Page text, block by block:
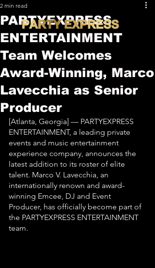
PARTYEXPRESS
ENTERTAINMENT
Team Welcomes
Award-Winning, Marco
Lavecchia as Senior
Producer
2 min read
[Atlanta, Georgia] — PARTYEXPRESS
ENTERTAINMENT, a leading private
events and music entertainment
experience company, announces the
latest addition to its roster of elite
talent. Marco V. Lavecchia, an
internationally renown and award-
winning Emcee, DJ and Event
Producer, has officially become part of
the PARTYEXPRESS ENTERTAINMENT
team.